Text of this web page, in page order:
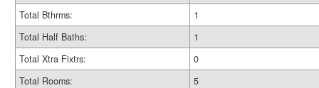
Total Bthrms:
1
Total Half Baths:
1
Total Xtra Fixtrs:
0
Total Rooms:
5